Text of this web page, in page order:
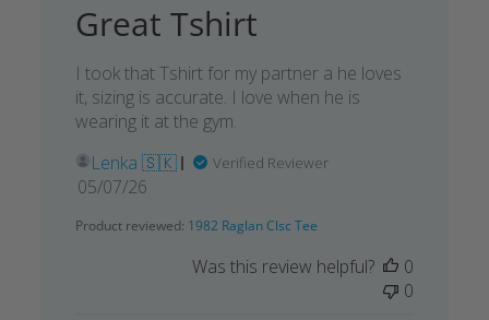
Great Tshirt
I took that Tshirt for my partner a he loves
it, sizing is accurate. I love when he is
wearing it at the gym.
Lenka 🇸🇰
Verified Reviewer
Published
05/07/26
Product reviewed: 1982 Raglan Clsc Tee
Was this review helpful?
0
0